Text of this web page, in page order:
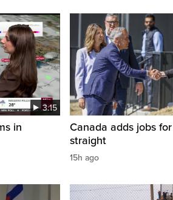
3:15
in
Canada adds jobs
straight
15h ago